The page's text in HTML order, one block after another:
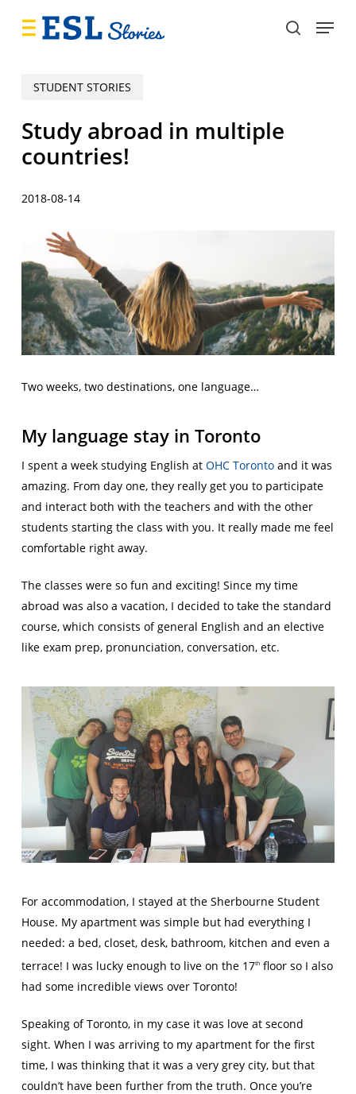
search
Menu
STUDENT STORIES
Study abroad in multiple
countries!
2018-08-14
Two weeks, two destinations, one language…
My language stay in Toronto
I spent a week studying English at OHC Torontoand it was
amazing. From day one, they really get you to participate
and interact both with the teachers and with the other
students starting the class with you. It really made me feel
comfortable right away.
The classes were so fun and exciting! Since my time
abroad was also a vacation, I decided to take the standard
course, which consists of general English and an elective
like exam prep, pronunciation, conversation, etc.
For accommodation, I stayed at the Sherbourne Student
House. My apartment was simple but had everything I
needed: a bed, closet, desk, bathroom, kitchen and even a
terrace! I was lucky enough to live on the 17thfloor so I also
had some incredible views over Toronto!
Speaking of Toronto, in my case it was love at second
sight. When I was arriving to my apartment for the first
time, I was thinking that it was a very grey city, but that
couldn’t have been further from the truth. Once you’re